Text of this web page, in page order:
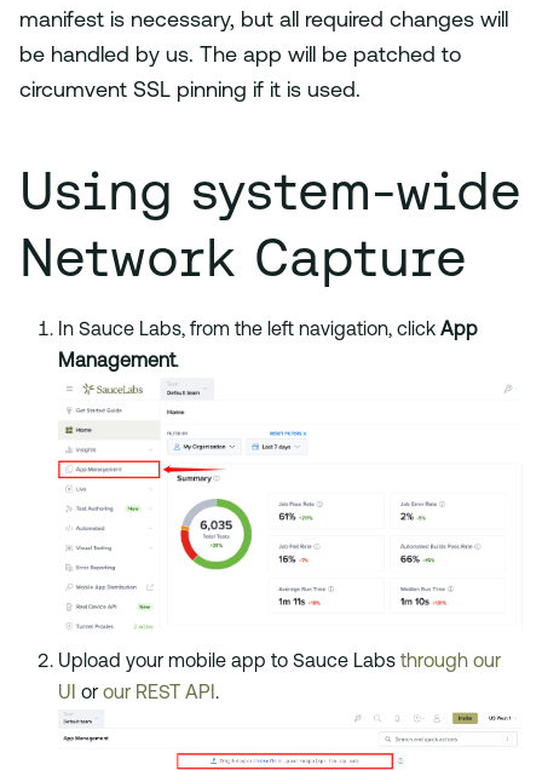
manifest is necessary, but all required changes will
be handled by us. The app will be patched to
circumvent SSL pinning if it is used.
Using system-wide
Network Capture
In Sauce Labs, from the left navigation, click App
Management.
Upload your mobile app to Sauce Labs through our
UI or our REST API .